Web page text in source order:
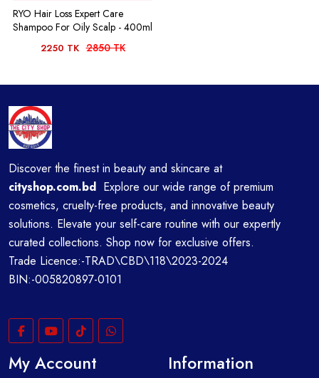
RYO Hair Loss Expert Care
Shampoo For Oily Scalp - 400ml
2250 TK 2850 TK
Discover the finest in beauty and skincare at
cityshop.com.bd Explore our wide range of premium
cosmetics, cruelty-free products, and innovative beauty
solutions. Elevate your self-care routine with our expertly
curated collections. Shop now for exclusive offers.
Trade Licence:-TRAD\CBD\118\2023-2024
BIN:-005820897-0101
My Account Information